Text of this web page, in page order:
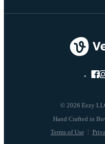
© 2026 Eezy
Terms of Use